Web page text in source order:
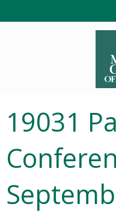
19031